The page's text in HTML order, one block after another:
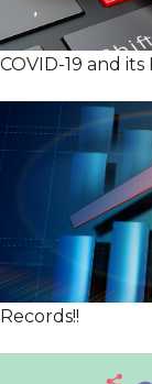
COVID-19 and
Records!!